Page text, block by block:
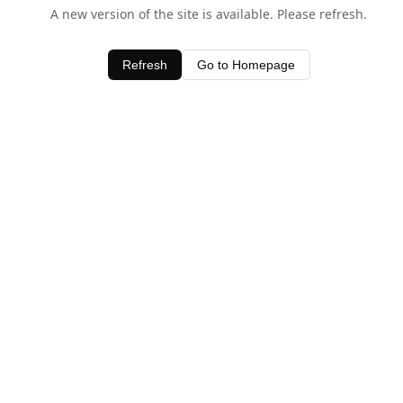
A new version of the site is available. Please refresh.
Refresh Go to Homepage